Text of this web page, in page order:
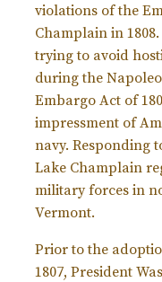
violations of the
Champlain in
trying to avoid
during the
Embargo Act of
impressment of
navy. Responding
Lake Champlain
military forces in
Vermont.
Prior to the
1807, President